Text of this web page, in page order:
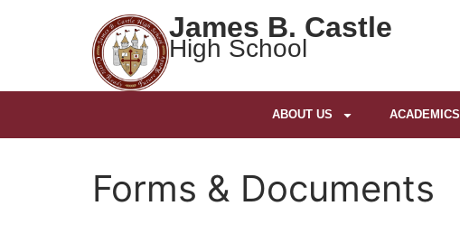
James B. Castle
High School
ABOUT US ACADEMICS
Forms & Documents